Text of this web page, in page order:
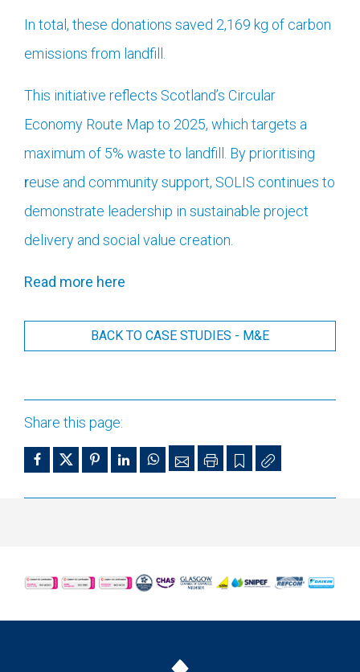
In total, these donations saved 2,169 kg of carbon
emissions from landfill.
This initiative reflects Scotland’s Circular
Economy Route Map to 2025, which targets a
maximum of 5% waste to landfill. By prioritising
reuse and community support, SOLIS continues to
demonstrate leadership in sustainable project
delivery and social value creation.
Read more here
BACK TO CASE STUDIES - M&E
Share this page: